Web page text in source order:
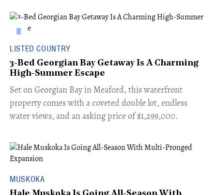
LISTED COUNTRY
3-Bed Georgian Bay Getaway Is A Charming
High-Summer Escape
Set on Georgian Bay in Meaford, this waterfront
property comes with a coveted double lot, endless
water views, and an asking price of $1,299,000.
MUSKOKA